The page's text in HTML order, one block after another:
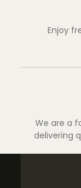
Enjoy
We are a
delivering